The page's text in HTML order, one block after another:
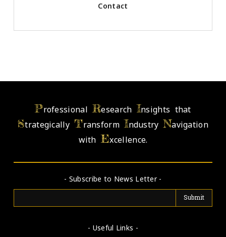
Contact
ProfessionalResearch Insights that
StrategicallyTransformIndustryNavigation
withExcellence.
- Subscribe to News Letter -
- Useful Links -